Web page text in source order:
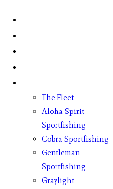
The Fleet
Aloha Spirit
Sportfishing
Cobra Sportfishing
Gentleman
Sportfishing
Graylight